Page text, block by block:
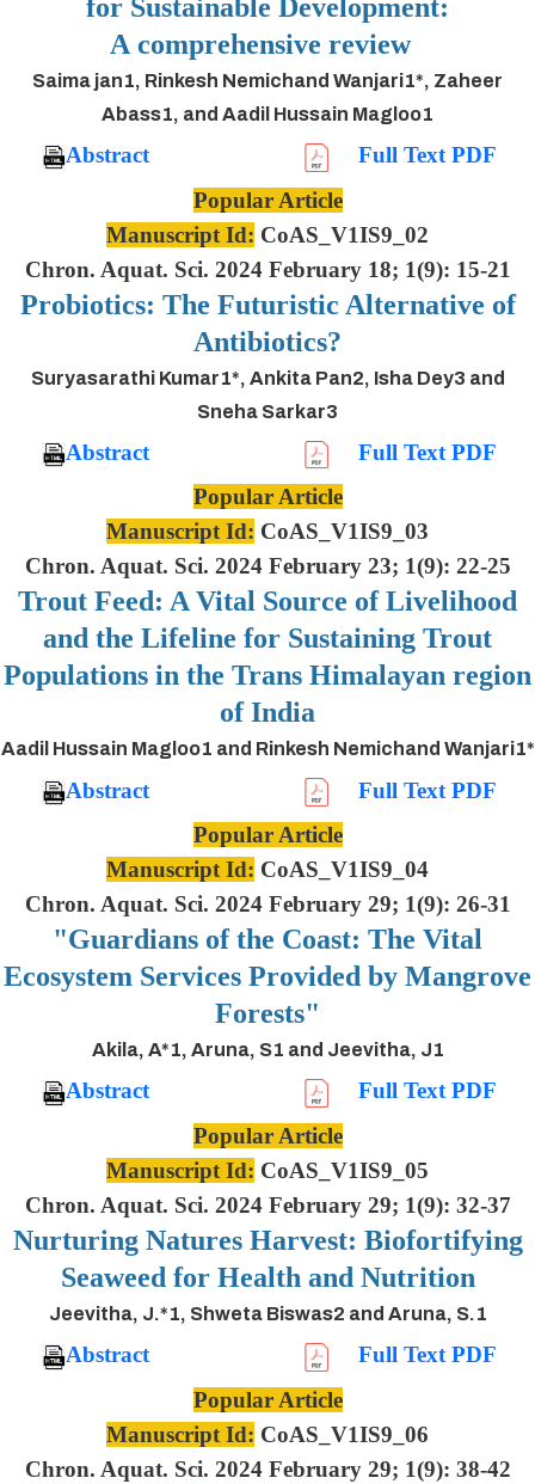
for Sustainable Development:
A comprehensive review
Saima jan1, Rinkesh Nemichand Wanjari1*, Zaheer
Abass1, and Aadil Hussain Magloo1
Abstract
Full Text PDF
Popular Article
Manuscript Id: CoAS_V1IS9_02
Chron. Aquat. Sci. 2024 February 18; 1(9): 15-21
Probiotics: The Futuristic Alternative of
Antibiotics?
Suryasarathi Kumar1*, Ankita Pan2, Isha Dey3 and
Sneha Sarkar3
Abstract
Full Text PDF
Popular Article
Manuscript Id: CoAS_V1IS9_03
Chron. Aquat. Sci. 2024 February 23; 1(9): 22-25
Trout Feed: A Vital Source of Livelihood
and the Lifeline for Sustaining Trout
Populations in the Trans Himalayan region
of India
Aadil Hussain Magloo1 and Rinkesh Nemichand Wanjari1*
Abstract
Full Text PDF
Popular Article
Manuscript Id: CoAS_V1IS9_04
Chron. Aquat. Sci. 2024 February 29; 1(9): 26-31
"Guardians of the Coast: The Vital
Ecosystem Services Provided by Mangrove
Forests"
Akila, A*1, Aruna, S1 and Jeevitha, J1
Abstract
Full Text PDF
Popular Article
Manuscript Id: CoAS_V1IS9_05
Chron. Aquat. Sci. 2024 February 29; 1(9): 32-37
Nurturing Natures Harvest: Biofortifying
Seaweed for Health and Nutrition
Jeevitha, J.*1, Shweta Biswas2 and Aruna, S.1
Abstract
Full Text PDF
Popular Article
Manuscript Id: CoAS_V1IS9_06
Chron. Aquat. Sci. 2024 February 29; 1(9): 38-42